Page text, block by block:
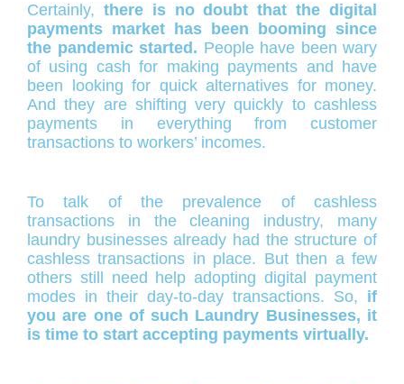
Certainly, there is no doubt that the digital
payments market has been booming since
the pandemic started. People have been wary
of using cash for making payments and have
been looking for quick alternatives for money.
And they are shifting very quickly to cashless
payments in everything from customer
transactions to workers’ incomes.
To talk of the prevalence of cashless
transactions in the cleaning industry, many
laundry businesses already had the structure of
cashless transactions in place. But then a few
others still need help adopting digital payment
modes in their day-to-day transactions. So, if
you are one of such Laundry Businesses, it
is time to start accepting payments virtually.